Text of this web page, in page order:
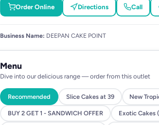
Order Online Directions Call
Business Name: DEEPAN CAKE POINT
Menu
Dive into our delicious range — order from this outlet
Recommended Slice Cakes at 39 New
BUY 2 GET 1 - SANDWICH OFFER Exotic Cakes